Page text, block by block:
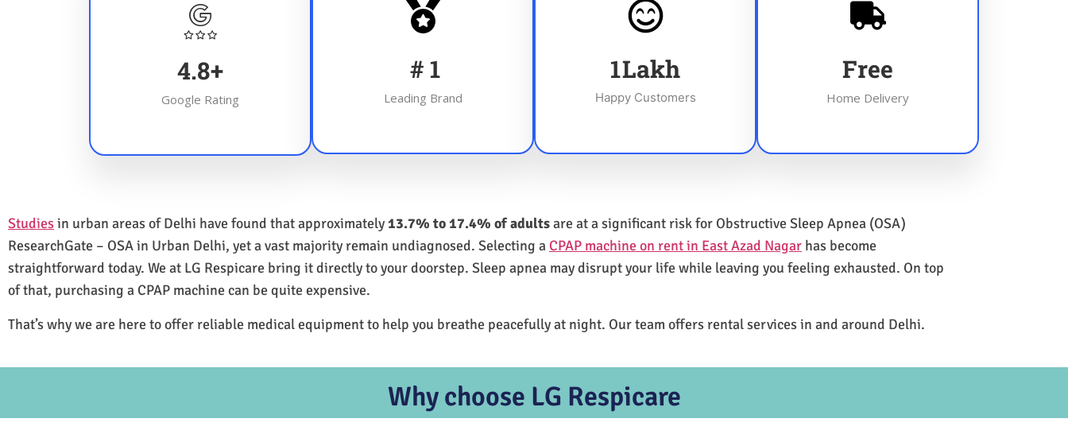
4.8+
Google Rating
# 1
Leading Brand
1Lakh
Happy Customers
Free
Home Delivery
Studiesin urban areas of Delhi have found that approximately13.7% to 17.4% of adultsare at a significant risk for Obstructive Sleep Apnea (OSA)
ResearchGate – OSA in Urban Delhi, yet a vast majority remain undiagnosed. Selecting a CPAP machine on rent in East Azad Nagar has become
straightforward today. We at LG Respicare bring it directly to your doorstep. Sleep apnea may disrupt your life while leaving you feeling exhausted. On top
of that, purchasing a CPAP machine can be quite expensive.
That’s why we are here to offer reliable medical equipment to help you breathe peacefully at night. Our team offers rental services in and around Delhi.
Why choose LG Respicare